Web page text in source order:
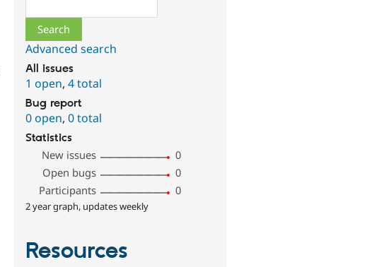
Advanced search
All issues
1 open,4 total
Bug report
0 open,0 total
Statistics
New issues
0
Open bugs
0
Participants
0
2 year graph, updates weekly
Resources